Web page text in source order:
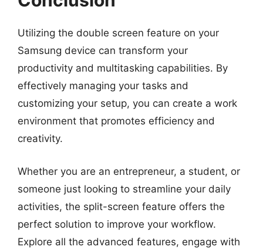
Utilizing the double screen feature on your
Samsung device can transform your
productivity and multitasking capabilities. By
effectively managing your tasks and
customizing your setup, you can create a work
environment that promotes efficiency and
creativity.
Whether you are an entrepreneur, a student, or
someone just looking to streamline your daily
activities, the split-screen feature offers the
perfect solution to improve your workflow.
Explore all the advanced features, engage with